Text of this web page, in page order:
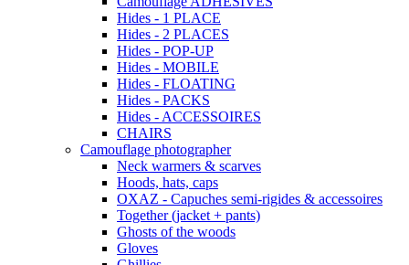
Hides - 1 PLACE
Hides - 2 PLACES
Hides - POP-UP
Hides - MOBILE
Hides - FLOATING
Hides - PACKS
Hides - ACCESSOIRES
CHAIRS
Camouflage photographer
Neck warmers & scarves
Hoods, hats, caps
OXAZ - Capuches semi-rigides & accessoires
Together (jacket + pants)
Ghosts of the woods
Gloves